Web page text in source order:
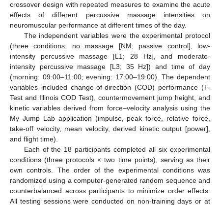
crossover design with repeated measures to examine the acute
effects of different percussive massage intensities on
neuromuscular performance at different times of the day.
The independent variables were the experimental protocol
(three conditions: no massage [NM; passive control], low-
intensity percussive massage [L1; 28 Hz], and moderate-
intensity percussive massage [L3; 35 Hz]) and time of day
(morning: 09:00–11:00; evening: 17:00–19:00). The dependent
variables included change-of-direction (COD) performance (T-
Test and Illinois COD Test), countermovement jump height, and
kinetic variables derived from force–velocity analysis using the
My Jump Lab application (impulse, peak force, relative force,
take-off velocity, mean velocity, derived kinetic output [power],
and flight time).
Each of the 18 participants completed all six experimental
conditions (three protocols × two time points), serving as their
own controls. The order of the experimental conditions was
randomized using a computer-generated random sequence and
counterbalanced across participants to minimize order effects.
All testing sessions were conducted on non-training days or at